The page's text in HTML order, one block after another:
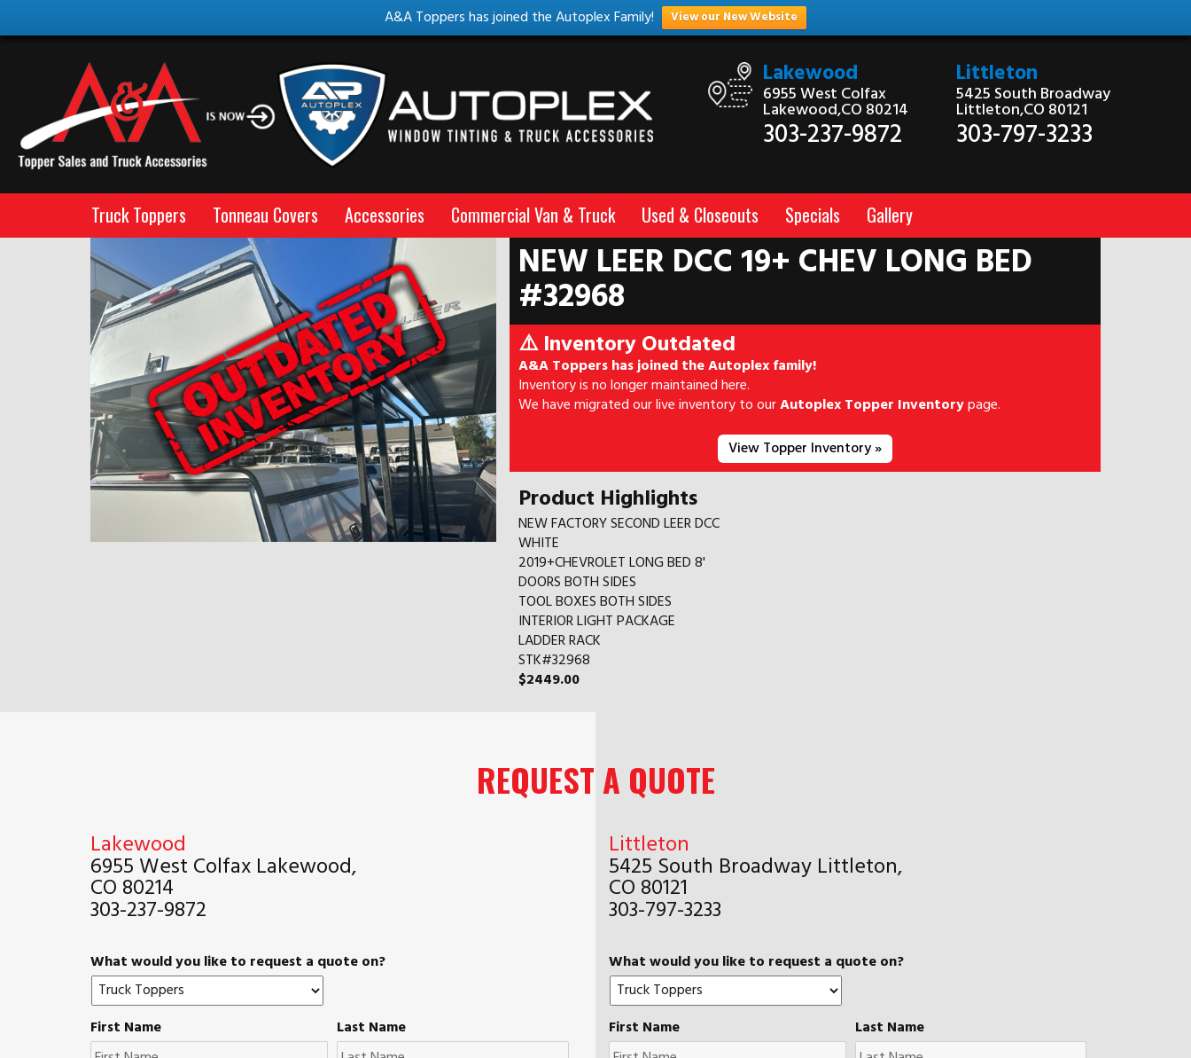
A&A Toppers has joined the Autoplex Family! View our New Website
Lakewood
6955 West Colfax
Lakewood,CO 80214
303-237-9872
Littleton
5425 South Broadway
Littleton,CO 80121
303-797-3233
Truck Toppers Tonneau Covers Accessories Commercial Van & Truck Used & Closeouts Specials Gallery
NEW LEER DCC 19+ CHEV LONG BED
#32968
⚠️ Inventory Outdated
A&A Toppers has joined the Autoplex family!
Inventory is no longer maintained here.
We have migrated our live inventory to ourAutoplex Topper Inventorypage.
View Topper Inventory »
Product Highlights
NEW FACTORY SECOND LEER DCC
WHITE
2019+CHEVROLET LONG BED 8'
DOORS BOTH SIDES
TOOL BOXES BOTH SIDES
INTERIOR LIGHT PACKAGE
LADDER RACK
STK#32968
$2449.00
REQUEST A QUOTE
Lakewood
6955 West Colfax Lakewood,
CO 80214
303-237-9872
What would you like to request a quote on?
First Name Last Name
Littleton
5425 South Broadway Littleton,
CO 80121
303-797-3233
What would you like to request a quote on?
First Name Last Name